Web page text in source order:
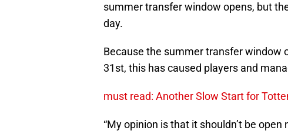
summer transfer window opens, but
day.
Because the summer transfer window
31st, this has caused players and
must read: Another Slow Start for
“My opinion is that it shouldn’t be open